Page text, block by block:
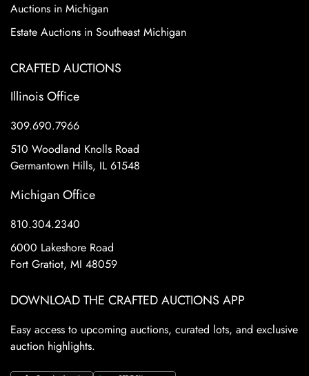
Auctions in Michigan
Estate Auctions in Southeast Michigan
CRAFTED AUCTIONS
Illinois Office
309.690.7966
510 Woodland Knolls Road
Germantown Hills, IL 61548
Michigan Office
810.304.2340
6000 Lakeshore Road
Fort Gratiot, MI 48059
DOWNLOAD THE CRAFTED AUCTIONS APP
Easy access to upcoming auctions, curated lots, and exclusive
auction highlights.